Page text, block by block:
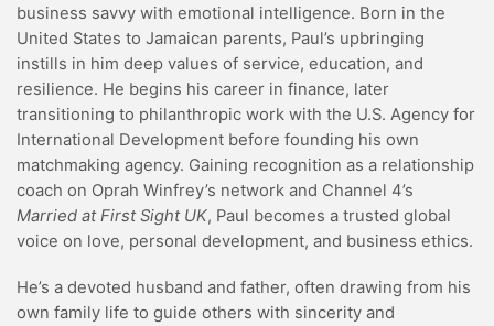
business savvy with emotional intelligence. Born in the
United States to Jamaican parents, Paul’s upbringing
instills in him deep values of service, education, and
resilience. He begins his career in finance, later
transitioning to philanthropic work with the U.S. Agency for
International Development before founding his own
matchmaking agency. Gaining recognition as a relationship
coach on Oprah Winfrey’s network and Channel 4’s
Married at First Sight UK, Paul becomes a trusted global
voice on love, personal development, and business ethics.
He’s a devoted husband and father, often drawing from his
own family life to guide others with sincerity and